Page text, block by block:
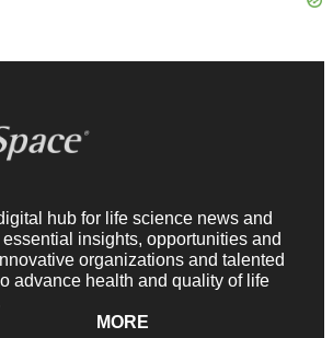
hub for life science news and
insights, opportunities and
organizations and talented
advance health and quality of life
MORE